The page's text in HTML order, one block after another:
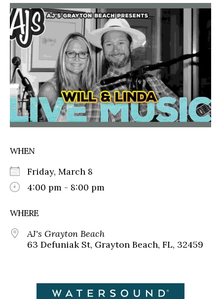
WHEN
Friday, March 8
4:00 pm - 8:00 pm
WHERE
AJ's Grayton Beach
63 Defuniak St, Grayton Beach, FL, 32459